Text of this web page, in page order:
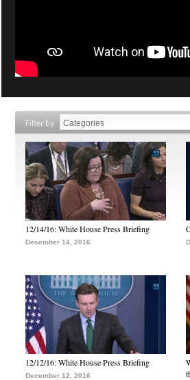
Filter by
12/14/16: White House Press Briefing
December 14, 2016
12/12/16: White House Press Briefing
December 12, 2016